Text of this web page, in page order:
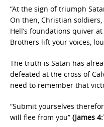
“At the sign of triumph
On then, Christian
Hell’s foundations quiver
Brothers lift your voices,
The truth is Satan has
defeated at the cross of
need to remember that
“Submit yourselves
will flee from you” (James